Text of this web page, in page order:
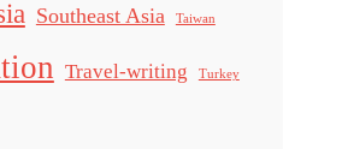
Southeast Asia Taiwan
Travel-writing Turkey